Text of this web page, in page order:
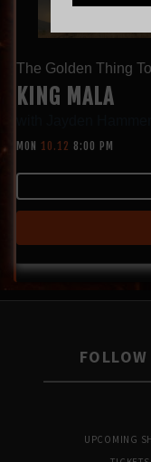
The Golden Thing
KING MALA
MON 10.12 8:00 PM
UPCOMING